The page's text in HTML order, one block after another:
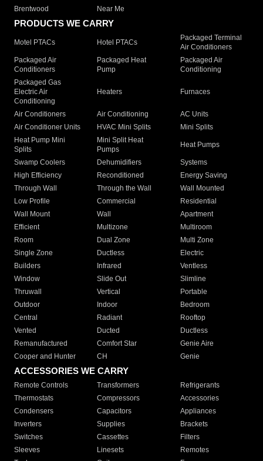
Brentwood
Near Me
PRODUCTS WE CARRY
Motel PTACs Hotel PTACs
Packaged Terminal
Air Conditioners
Packaged Air
Conditioners
Packaged Heat
Pump
Packaged Air
Conditioning
Packaged Gas
Electric Air
Conditioning
Heaters Furnaces
Air Conditioners Air Conditioning
AC Units
Air Conditioner Units
HVAC Mini Splits
Mini Splits
Heat Pump Mini
Splits
Mini Split Heat
Pumps
Heat Pumps
Swamp Coolers Dehumidifiers
Systems
High Efficiency
Reconditioned
Energy Saving
Through Wall
Through the Wall
Wall Mounted
Low Profile
Commercial
Residential
Wall Mount
Wall
Apartment
Efficient
Multizone
Multiroom
Room
Dual Zone
Multi Zone
Single Zone
Ductless
Electric
Builders
Infrared
Ventless
Window
Slide Out
Slimline
Thruwall
Vertical
Portable
Outdoor
Indoor
Bedroom
Central
Radiant
Rooftop
Vented
Ducted
Ductless
Remanufactured
Comfort Star
Genie Aire
Cooper and Hunter
CH Genie
ACCESSORIES WE CARRY
Remote Controls Transformers
Refrigerants
Thermostats
Compressors
Accessories
Condensers
Capacitors
Appliances
Inverters
Supplies
Brackets
Switches
Cassettes
Filters
Sleeves
Linesets
Remotes